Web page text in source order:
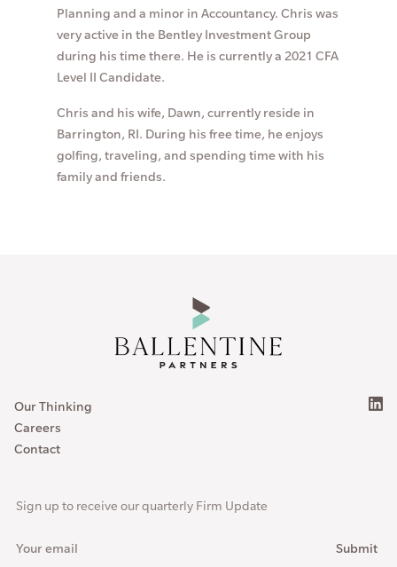
Planning and a minor in Accountancy. Chris was
very active in the Bentley Investment Group
during his time there. He is currently a 2021 CFA
Level II Candidate.
Chris and his wife, Dawn, currently reside in
Barrington, RI. During his free time, he enjoys
golfing, traveling, and spending time with his
family and friends.
Our Thinking
Careers
Contact
Sign up to receive our quarterly Firm Update